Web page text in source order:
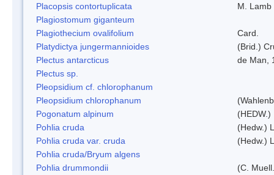
Placopsis contortuplicata
M. Lamb
Plagiostomum giganteum
Plagiothecium ovalifolium
Card.
Platydictya jungermannioides
(Brid.)
Plectus antarcticus
de Man,
Plectus sp.
Pleopsidium cf. chlorophanum
Pleopsidium chlorophanum
Pogonatum alpinum
(HEDW.)
Pohlia cruda
(Hedw.)
Pohlia cruda var. cruda
(Hedw.)
Pohlia cruda/Bryum algens
Pohlia drummondii
(C.